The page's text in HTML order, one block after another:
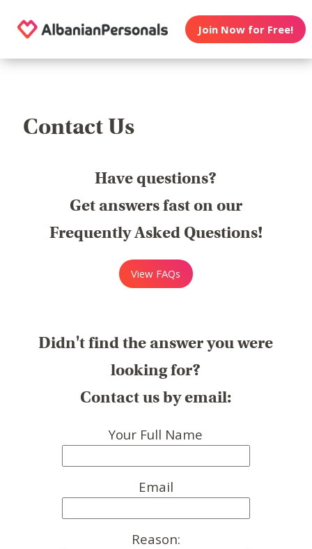
Join Now for Free!
Contact Us
Have questions?
Get answers fast on our
Frequently Asked Questions!
View FAQs
Didn't find the answer you were
looking for?
Contact us by email:
Your Full Name
Email
Reason: